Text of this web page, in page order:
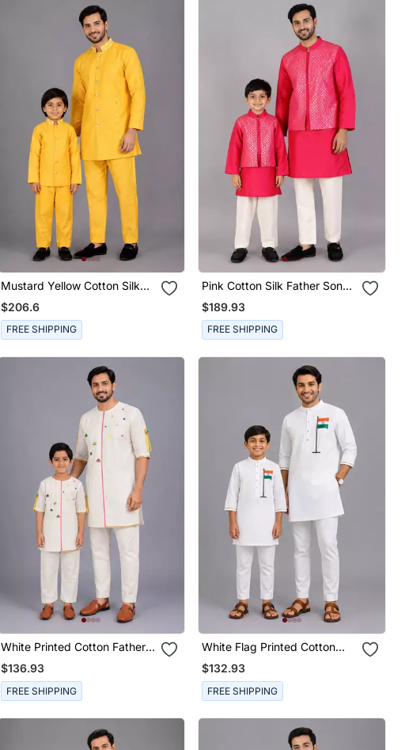
Mustard Yellow Cotton Silk
Father Son Bandhgala Combo
Set
$206.6
FREE SHIPPING
Pink Cotton Silk Father Son
Kurta Combo Set
$189.93
FREE SHIPPING
White Printed Cotton Father
Son Kurta Combo Set
$136.93
FREE SHIPPING
White Flag Printed Cotton
Father Son Kurta Combo Set
$132.93
FREE SHIPPING